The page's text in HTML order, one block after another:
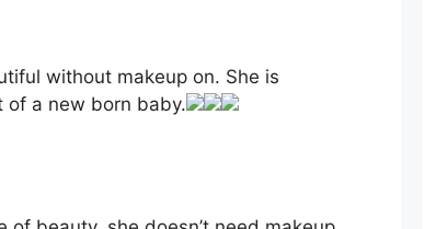
without makeup on. She is
of a new born baby.